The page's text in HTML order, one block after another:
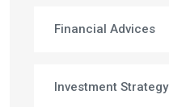
Financial Advices
Investment Strategy